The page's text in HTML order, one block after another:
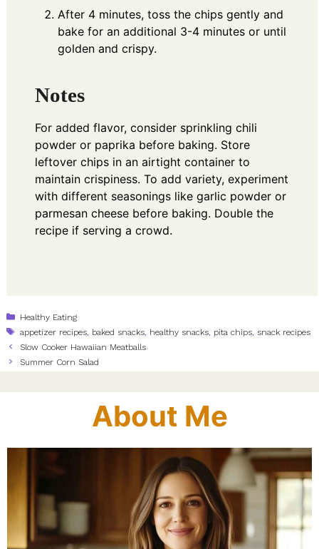
After 4 minutes, toss the chips gently and
bake for an additional 3-4 minutes or until
golden and crispy.
Notes
For added flavor, consider sprinkling chili
powder or paprika before baking. Store
leftover chips in an airtight container to
maintain crispiness. To add variety, experiment
with different seasonings like garlic powder or
parmesan cheese before baking. Double the
recipe if serving a crowd.
Categories
Healthy Eating
Tags
appetizer recipes baked snacks healthy snacks pita chips snack recipes
Slow Cooker Hawaiian Meatballs
Summer Corn Salad
About Me